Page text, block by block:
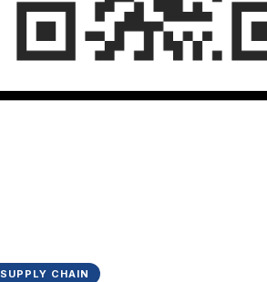
SUPPLY CHAIN